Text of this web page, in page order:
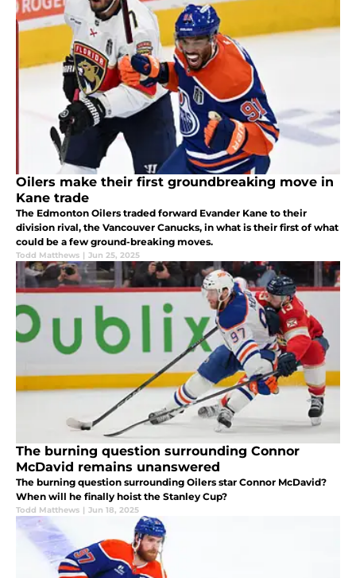
Oilers make their first groundbreaking move in
Kane trade
The Edmonton Oilers traded forward Evander Kane to their
division rival, the Vancouver Canucks, in what is their first of what
could be a few ground-breaking moves.
Todd Matthews | Jun 25, 2025
The burning question surrounding Connor
McDavid remains unanswered
The burning question surrounding Oilers star Connor McDavid?
When will he finally hoist the Stanley Cup?
Todd Matthews | Jun 18, 2025